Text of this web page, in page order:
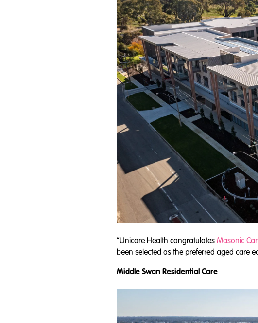
“Unicare Health congratulatesMasonic
been selected as the preferred aged care
Middle Swan Residential Care